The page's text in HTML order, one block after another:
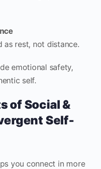
as rest, not distance.
emotional safety,
self.
of Social &
Self-
you connect in more